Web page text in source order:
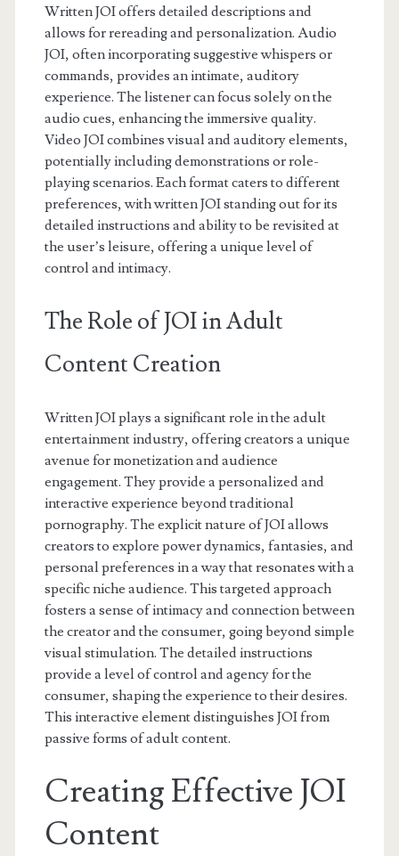
Written JOI offers detailed descriptions and
allows for rereading and personalization. Audio
JOI, often incorporating suggestive whispers or
commands, provides an intimate, auditory
experience. The listener can focus solely on the
audio cues, enhancing the immersive quality.
Video JOI combines visual and auditory elements,
potentially including demonstrations or role-
playing scenarios. Each format caters to different
preferences, with written JOI standing out for its
detailed instructions and ability to be revisited at
the user’s leisure, offering a unique level of
control and intimacy.
The Role of JOI in Adult
Content Creation
Written JOI plays a significant role in the adult
entertainment industry, offering creators a unique
avenue for monetization and audience
engagement. They provide a personalized and
interactive experience beyond traditional
pornography. The explicit nature of JOI allows
creators to explore power dynamics, fantasies, and
personal preferences in a way that resonates with a
specific niche audience. This targeted approach
fosters a sense of intimacy and connection between
the creator and the consumer, going beyond simple
visual stimulation. The detailed instructions
provide a level of control and agency for the
consumer, shaping the experience to their desires.
This interactive element distinguishes JOI from
passive forms of adult content.
Creating Effective JOI
Content